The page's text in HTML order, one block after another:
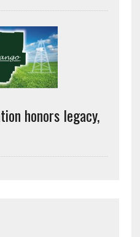
honors legacy,